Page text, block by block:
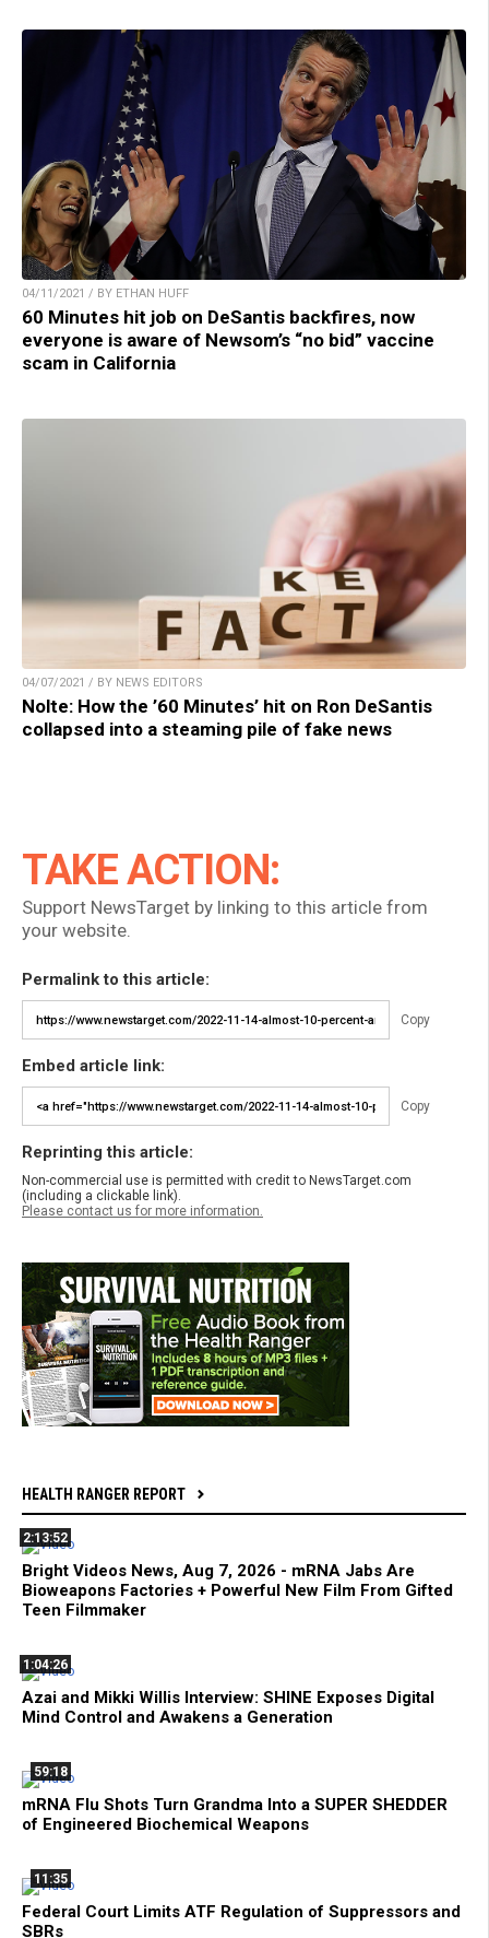
04/11/2021 / BY ETHAN HUFF
60 Minutes hit job on DeSantis backfires, now
everyone is aware of Newsom’s “no bid” vaccine
scam in California
04/07/2021 / BY NEWS EDITORS
Nolte: How the ’60 Minutes’ hit on Ron DeSantis
collapsed into a steaming pile of fake news
TAKE ACTION:
Support NewsTarget by linking to this article from
your website.
Permalink to this article:
Copy
Embed article link:
Copy
Reprinting this article:
Non-commercial use is permitted with credit to NewsTarget.com
(including a clickable link).
Please contact us for more information.
HEALTH RANGER REPORT
2:13:52
Bright Videos News, Aug 7, 2026 - mRNA Jabs Are
Bioweapons Factories + Powerful New Film From Gifted
Teen Filmmaker
1:04:26
Azai and Mikki Willis Interview: SHINE Exposes Digital
Mind Control and Awakens a Generation
59:18
mRNA Flu Shots Turn Grandma Into a SUPER SHEDDER
of Engineered Biochemical Weapons
11:35
Federal Court Limits ATF Regulation of Suppressors and
SBRs